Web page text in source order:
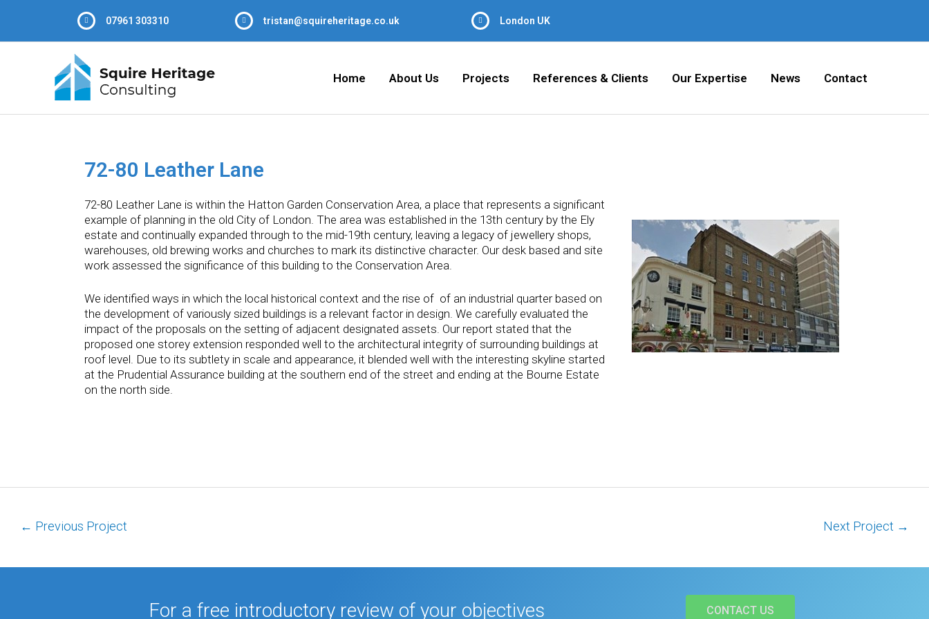
07961 303310 tristan@squireheritage.co.uk London UK
Home About Us Projects References & Clients Our Expertise News Contact
72-80 Leather Lane
72-80 Leather Lane is within the Hatton Garden Conservation Area, a place that represents a significant
example of planning in the old City of London. The area was established in the 13th century by the Ely
estate and continually expanded through to the mid-19th century, leaving a legacy of jewellery shops,
warehouses, old brewing works and churches to mark its distinctive character. Our desk based and site
work assessed the significance of this building to the Conservation Area.
We identified ways in which the local historical context and the rise of of an industrial quarter based on
the development of variously sized buildings is a relevant factor in design. We carefully evaluated the
impact of the proposals on the setting of adjacent designated assets. Our report stated that the
proposed one storey extension responded well to the architectural integrity of surrounding buildings at
roof level. Due to its subtlety in scale and appearance, it blended well with the interesting skyline started
at the Prudential Assurance building at the southern end of the street and ending at the Bourne Estate
on the north side.
← Previous Project Next Project →
For a free introductory review of your objectives CONTACT US